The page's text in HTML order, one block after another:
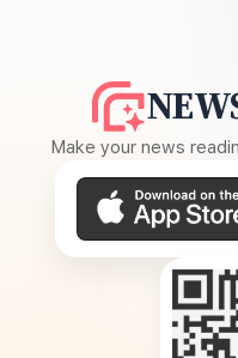
Make your news